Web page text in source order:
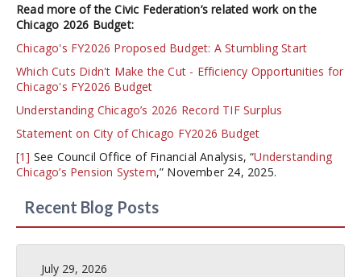
Read more of the Civic Federation’s related work on the
Chicago 2026 Budget:
Chicago's FY2026 Proposed Budget: A Stumbling Start
Which Cuts Didn't Make the Cut - Efficiency Opportunities for
Chicago's FY2026 Budget
Understanding Chicago’s 2026 Record TIF Surplus
Statement on City of Chicago FY2026 Budget
[1] See Council Office of Financial Analysis, “Understanding
Chicago’s Pension System,” November 24, 2025.
Recent Blog Posts
July 29, 2026